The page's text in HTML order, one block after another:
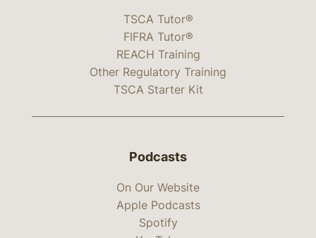
TSCA Tutor®
FIFRA Tutor®
REACH Training
Other Regulatory Training
TSCA Starter Kit
Podcasts
On Our Website
Apple Podcasts
Spotify